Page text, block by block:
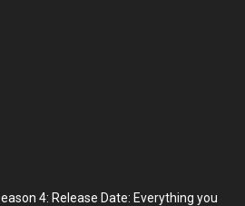
4: Release Date: Everything you